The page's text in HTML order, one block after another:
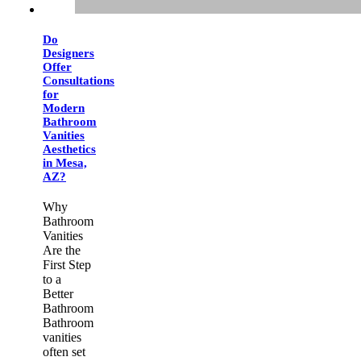
Do
Designers
Offer
Consultations
for
Modern
Bathroom
Vanities
Aesthetics
in Mesa,
AZ?
Why
Bathroom
Vanities
Are the
First Step
to a
Better
Bathroom
Bathroom
vanities
often set